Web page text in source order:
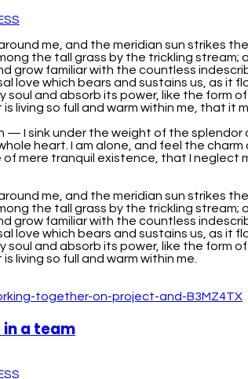
me, and the meridian sun strikes
the tall grass by the trickling
grow familiar with the countless
love which bears and sustains us, as it
soul and absorb its power, like the form
living so full and warm within me, that it
I sink under the weight of the
heart. I am alone, and feel the
mere tranquil existence, that I
me, and the meridian sun strikes
the tall grass by the trickling
grow familiar with the countless
love which bears and sustains us, as it
soul and absorb its power, like the form
living so full and warm within me.
a team